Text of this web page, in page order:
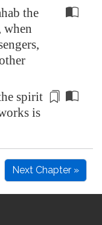
the
spirit
is
Next Chapter »